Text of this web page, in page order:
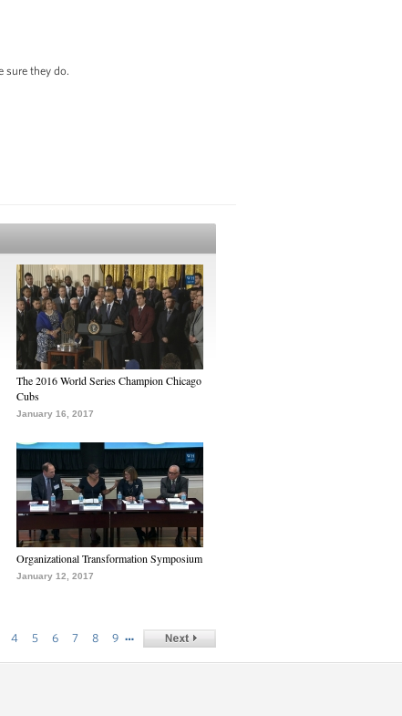
sure they do.
The 2016 World Series Champion Chicago
Cubs
January 16, 2017
Organizational Transformation Symposium
January 12, 2017
4 5 6 7 8 9 …